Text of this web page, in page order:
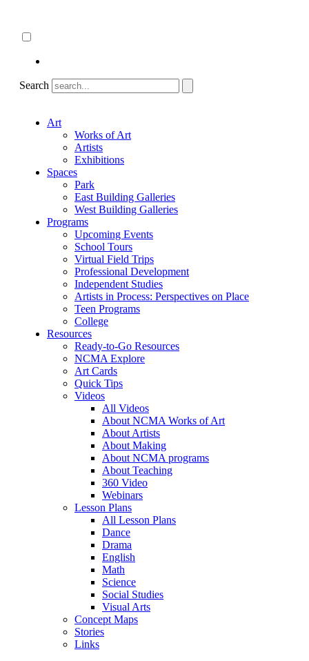
content
Search
Art
Works of Art
Artists
Exhibitions
Spaces
Park
East Building Galleries
West Building Galleries
Programs
Upcoming Events
School Tours
Virtual Field Trips
Professional Development
Independent Studies
Artists in Process: Perspectives on Place
Teen Programs
College
Resources
Ready-to-Go Resources
NCMA Explore
Art Cards
Quick Tips
Videos
All Videos
About NCMA Works of Art
About Artists
About Making
About NCMA programs
About Teaching
360 Video
Webinars
Lesson Plans
All Lesson Plans
Dance
Drama
English
Math
Science
Social Studies
Visual Arts
Concept Maps
Stories
Links